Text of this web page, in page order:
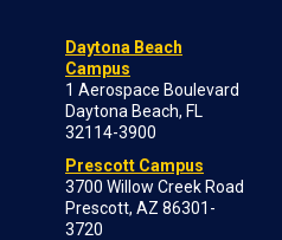
Daytona Beach
Campus
1 Aerospace Boulevard
Daytona Beach, FL
32114-3900
Prescott Campus
3700 Willow Creek Road
Prescott, AZ 86301-
3720